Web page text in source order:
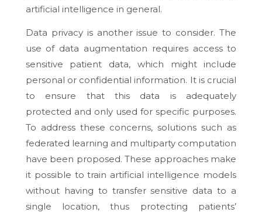
artificial intelligence in general.
Data privacy is another issue to consider. The
use of data augmentation requires access to
sensitive patient data, which might include
personal or confidential information. It is crucial
to ensure that this data is adequately
protected and only used for specific purposes.
To address these concerns, solutions such as
federated learning and multiparty computation
have been proposed. These approaches make
it possible to train artificial intelligence models
without having to transfer sensitive data to a
single location, thus protecting patients’